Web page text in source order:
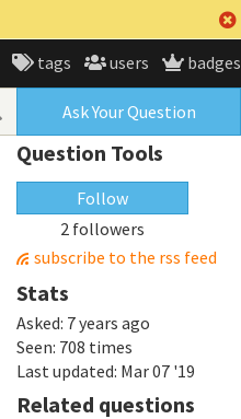
tags users badges
Ask Your Question
Question Tools
Follow
2 followers
subscribe to the rss feed
Stats
Asked: 7 years ago
Seen: 708 times
Last updated: Mar 07 '19
Related questions